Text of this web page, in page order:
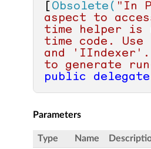
Obsolete( "In
aspect to
time helper is
time code.
and
to generate
public
delegate
Parameters
Type Name